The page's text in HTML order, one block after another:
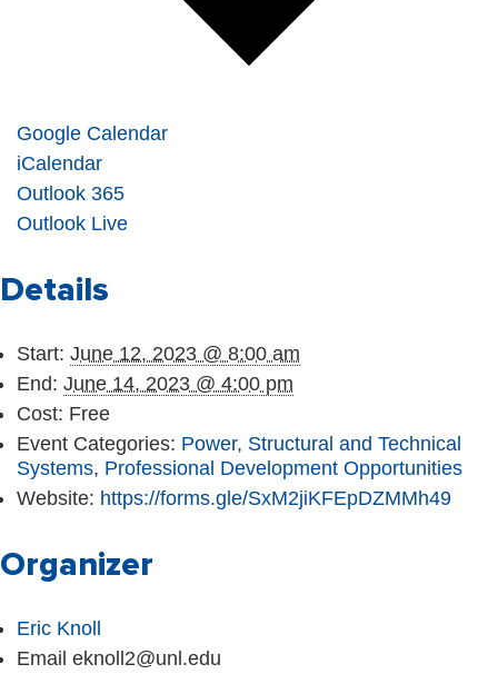
Google Calendar
iCalendar
Outlook 365
Outlook Live
Details
Start: June 12, 2023 @ 8:00 am
End: June 14, 2023 @ 4:00 pm
Cost: Free
Event Categories: Power, Structural and Technical
Systems, Professional Development Opportunities
Website: https://forms.gle/SxM2jiKFEpDZMMh49
Organizer
Eric Knoll
Email eknoll2@unl.edu